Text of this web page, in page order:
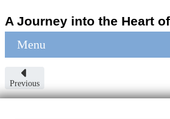
A Journey into the Heart
Menu
Previous